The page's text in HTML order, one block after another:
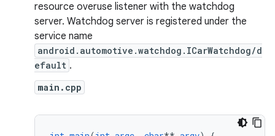
resource overuse listener with the watchdog
server. Watchdog server is registered under the
service name
android.automotive.watchdog.ICarWatchdog/d
efault .
main.cpp